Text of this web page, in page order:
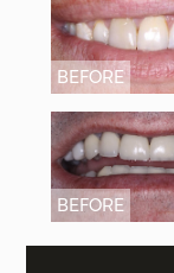
BEFORE
BEFORE